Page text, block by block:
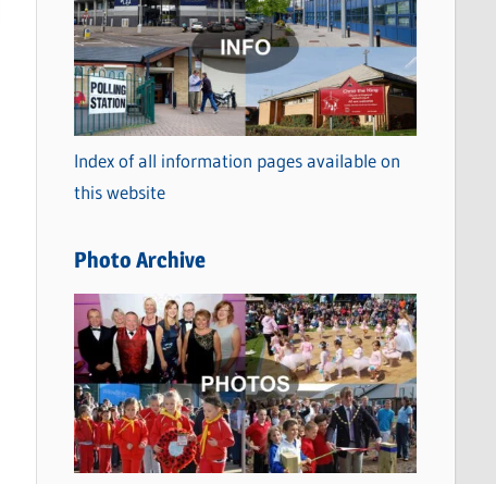
a
t
e
g
o
r
i
s
Index of all information pages available on
this website
Photo Archive